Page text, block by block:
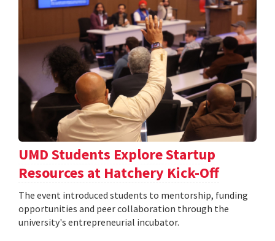
UMD Students Explore Startup
Resources at Hatchery Kick-Off
The event introduced students to mentorship, funding
opportunities and peer collaboration through the
university's entrepreneurial incubator.